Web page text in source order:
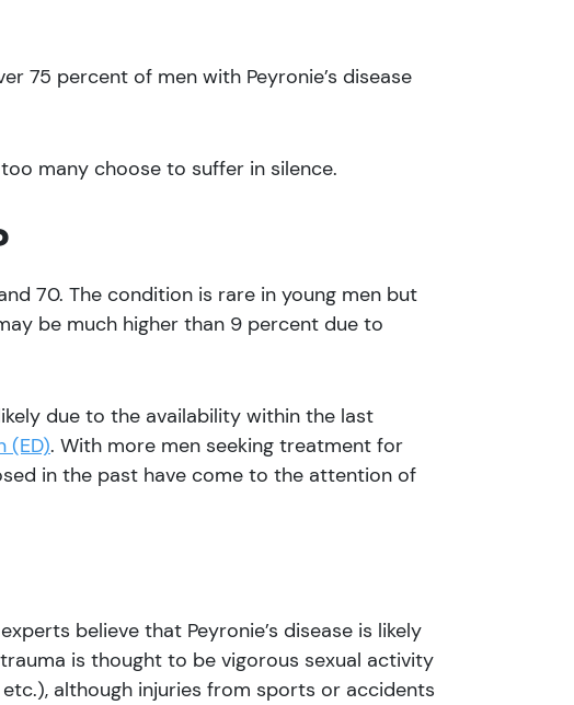
75 percent of men with Peyronie’s disease
many choose to suffer in silence.
70. The condition is rare in young men but
be much higher than 9 percent due to
due to the availability within the last
(ED). With more men seeking treatment for
in the past have come to the attention of
believe that Peyronie’s disease is likely
is thought to be vigorous sexual activity
although injuries from sports or accidents